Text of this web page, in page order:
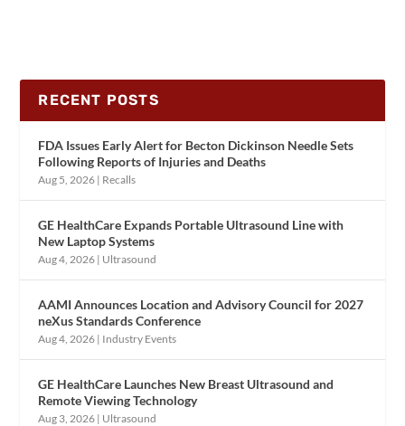
RECENT POSTS
FDA Issues Early Alert for Becton Dickinson Needle Sets
Following Reports of Injuries and Deaths
Aug 5, 2026 | Recalls
GE HealthCare Expands Portable Ultrasound Line with
New Laptop Systems
Aug 4, 2026 | Ultrasound
AAMI Announces Location and Advisory Council for 2027
neXus Standards Conference
Aug 4, 2026 | Industry Events
GE HealthCare Launches New Breast Ultrasound and
Remote Viewing Technology
Aug 3, 2026 | Ultrasound